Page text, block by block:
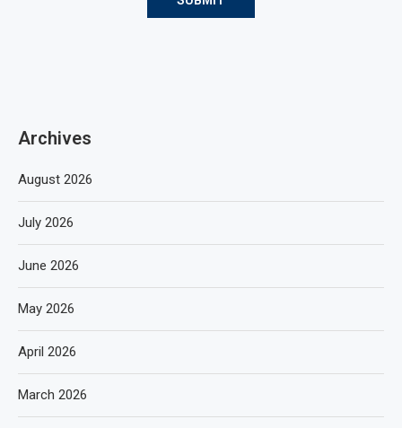
Archives
August 2026
July 2026
June 2026
May 2026
April 2026
March 2026